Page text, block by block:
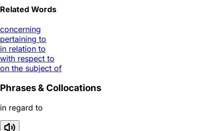
Related Words
concerning
pertaining to
in relation to
with respect to
on the subject of
Phrases & Collocations
in regard to